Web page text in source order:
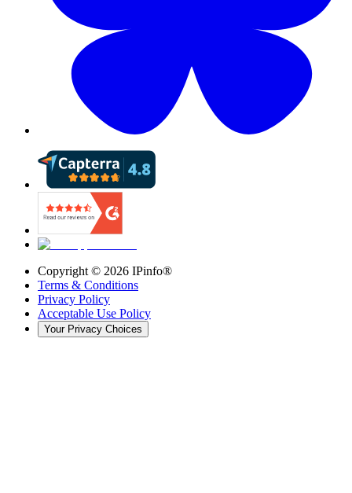
Copyright © 2026 IPinfo®
Terms & Conditions
Privacy Policy
Acceptable Use Policy
Your Privacy Choices